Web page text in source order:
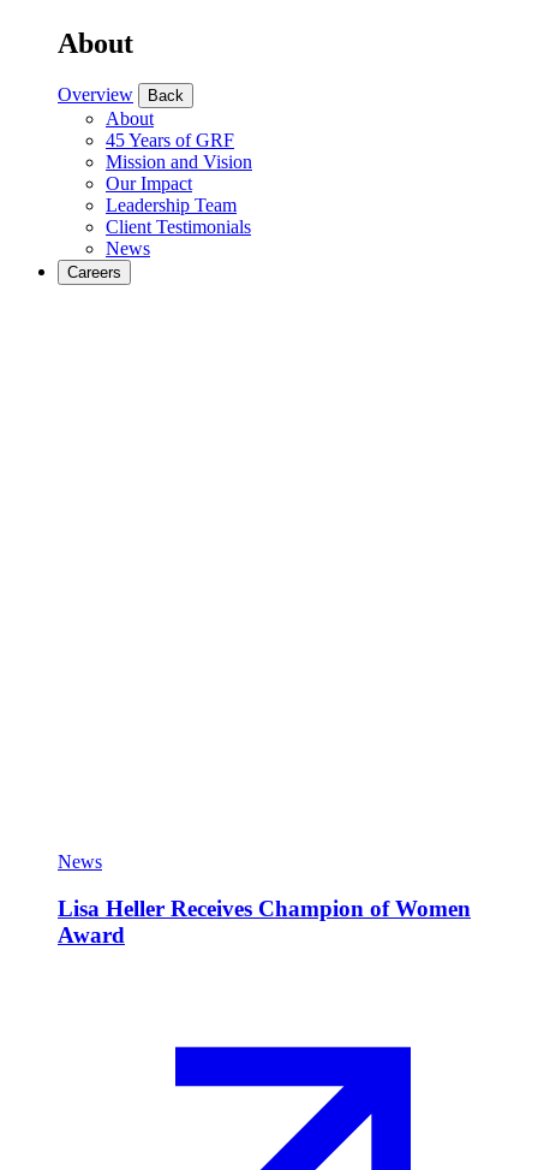
About
Overview Back
About
45 Years of GRF
Mission and Vision
Our Impact
Leadership Team
Client Testimonials
News
Careers
News
Lisa Heller Receives Champion of Women
Award